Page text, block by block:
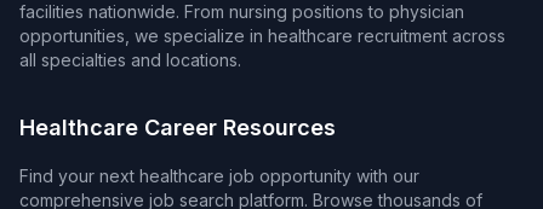
facilities nationwide. From nursing positions to physician
opportunities, we specialize in healthcare recruitment across
all specialties and locations.
Healthcare Career Resources
Find your next healthcare job opportunity with our
comprehensive job search platform. Browse thousands of